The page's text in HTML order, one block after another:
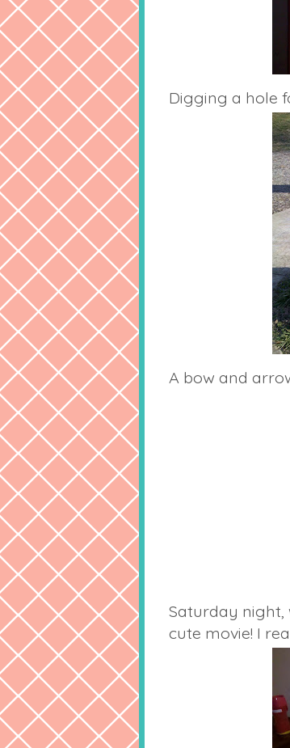
Digging a hole
A bow and
Saturday night,
cute movie! I